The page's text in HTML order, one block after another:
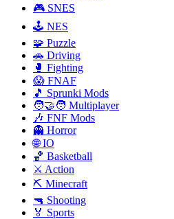
🎮 SNES
🕹️ NES
🧩 Puzzle
🚗 Driving
🥊 Fighting
😱 FNAF
🎵 Sprunki Mods
🧑‍🤝‍🧑 Multiplayer
🎶 FNF Mods
👻 Horror
🌐 IO
🏀 Basketball
⚔️ Action
⛏️ Minecraft
🔫 Shooting
🏅 Sports